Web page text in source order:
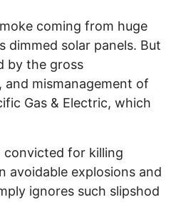
coming from huge
dimmed solar panels. But
by the gross
mismanagement of
Gas & Electric, which
convicted for killing
avoidable explosions and
ignores such slipshod